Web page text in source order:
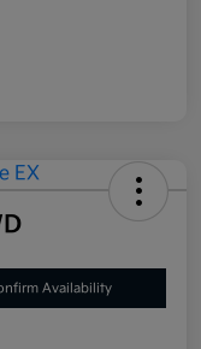
Availability